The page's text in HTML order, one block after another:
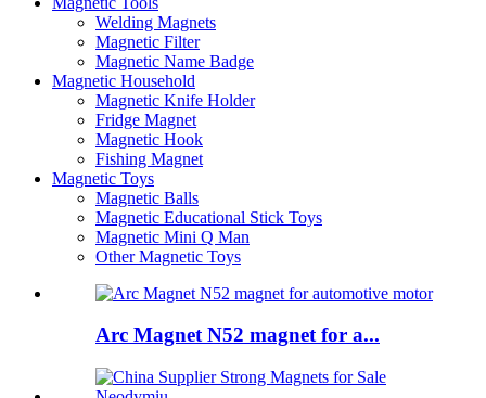
Welding Magnets
Magnetic Filter
Magnetic Name Badge
Magnetic Household
Magnetic Knife Holder
Fridge Magnet
Magnetic Hook
Fishing Magnet
Magnetic Toys
Magnetic Balls
Magnetic Educational Stick Toys
Magnetic Mini Q Man
Other Magnetic Toys
Arc Magnet N52 magnet for a...